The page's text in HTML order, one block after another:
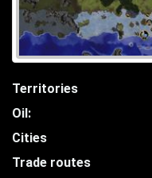
Territories
Oil:
Cities
Trade routes